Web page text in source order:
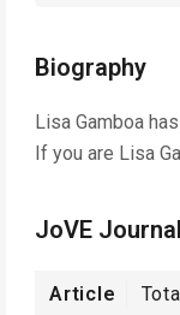
Biography
Lisa Gamboa
If you are Lisa
JoVE
Article